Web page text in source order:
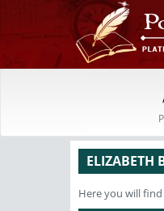
ELIZABETH
Here you will